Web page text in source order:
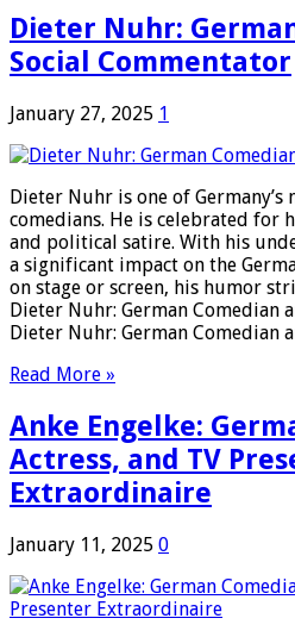
Dieter Nuhr:
Social Commentator
January 27, 2025 1
Dieter Nuhr is one of
comedians. He is celebrated for
and political satire. With his
a significant impact on the
on stage or screen, his humor
Dieter Nuhr: German Comedian
Dieter Nuhr: German Comedian
Read More »
Anke Engelke:
Actress, and TV
Extraordinaire
January 11, 2025 0